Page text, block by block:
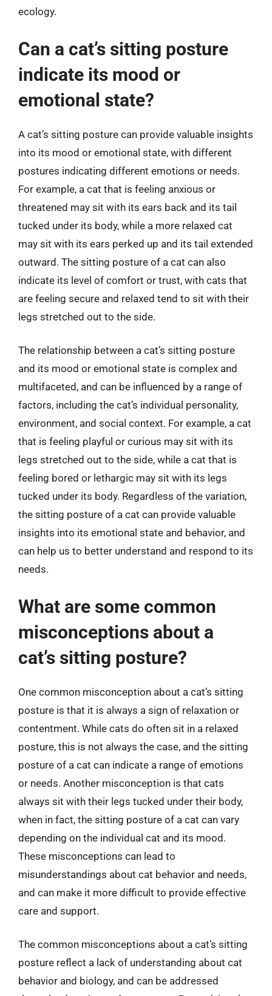
ecology.
Can a cat’s sitting posture
indicate its mood or
emotional state?
A cat’s sitting posture can provide valuable insights
into its mood or emotional state, with different
postures indicating different emotions or needs.
For example, a cat that is feeling anxious or
threatened may sit with its ears back and its tail
tucked under its body, while a more relaxed cat
may sit with its ears perked up and its tail extended
outward. The sitting posture of a cat can also
indicate its level of comfort or trust, with cats that
are feeling secure and relaxed tend to sit with their
legs stretched out to the side.
The relationship between a cat’s sitting posture
and its mood or emotional state is complex and
multifaceted, and can be influenced by a range of
factors, including the cat’s individual personality,
environment, and social context. For example, a cat
that is feeling playful or curious may sit with its
legs stretched out to the side, while a cat that is
feeling bored or lethargic may sit with its legs
tucked under its body. Regardless of the variation,
the sitting posture of a cat can provide valuable
insights into its emotional state and behavior, and
can help us to better understand and respond to its
needs.
What are some common
misconceptions about a
cat’s sitting posture?
One common misconception about a cat’s sitting
posture is that it is always a sign of relaxation or
contentment. While cats do often sit in a relaxed
posture, this is not always the case, and the sitting
posture of a cat can indicate a range of emotions
or needs. Another misconception is that cats
always sit with their legs tucked under their body,
when in fact, the sitting posture of a cat can vary
depending on the individual cat and its mood.
These misconceptions can lead to
misunderstandings about cat behavior and needs,
and can make it more difficult to provide effective
care and support.
The common misconceptions about a cat’s sitting
posture reflect a lack of understanding about cat
behavior and biology, and can be addressed